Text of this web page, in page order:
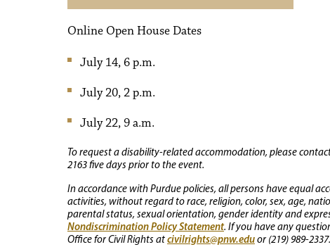
Online Open House Dates
July 14, 6 p.m.
July 20, 2 p.m.
July 22, 9 a.m.
To request a disability-related accommodation, please
2163 five days prior to the event.
In accordance with Purdue policies, all persons have equal
activities, without regard to race, religion, color, sex, age,
parental status, sexual orientation, gender identity and
Nondiscrimination Policy Statement. If you have any
Office for Civil Rights atcivilrights@pnw.eduor (219) 989-2337.